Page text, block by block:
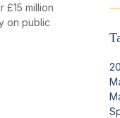
£15 million
on public